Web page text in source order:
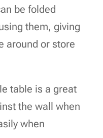
be folded
them, giving
around or store
table is a great
the wall when
when